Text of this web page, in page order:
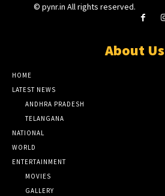
© pynr.in All rights reserved.
About Us
HOME
LATEST NEWS
ANDHRA PRADESH
TELANGANA
NATIONAL
WORLD
ENTERTAINMENT
MOVIES
GALLERY